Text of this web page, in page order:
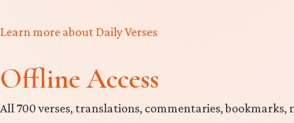
Learn more about Daily Verses
Offline Access
All 700 verses, translations, commentaries,